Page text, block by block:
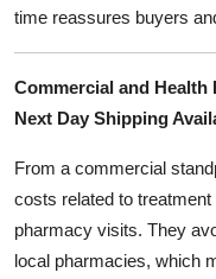
time reassures buyers
Commercial and
Next Day Shipping
From a commercial
costs related to
pharmacy visits. They
local pharmacies, which